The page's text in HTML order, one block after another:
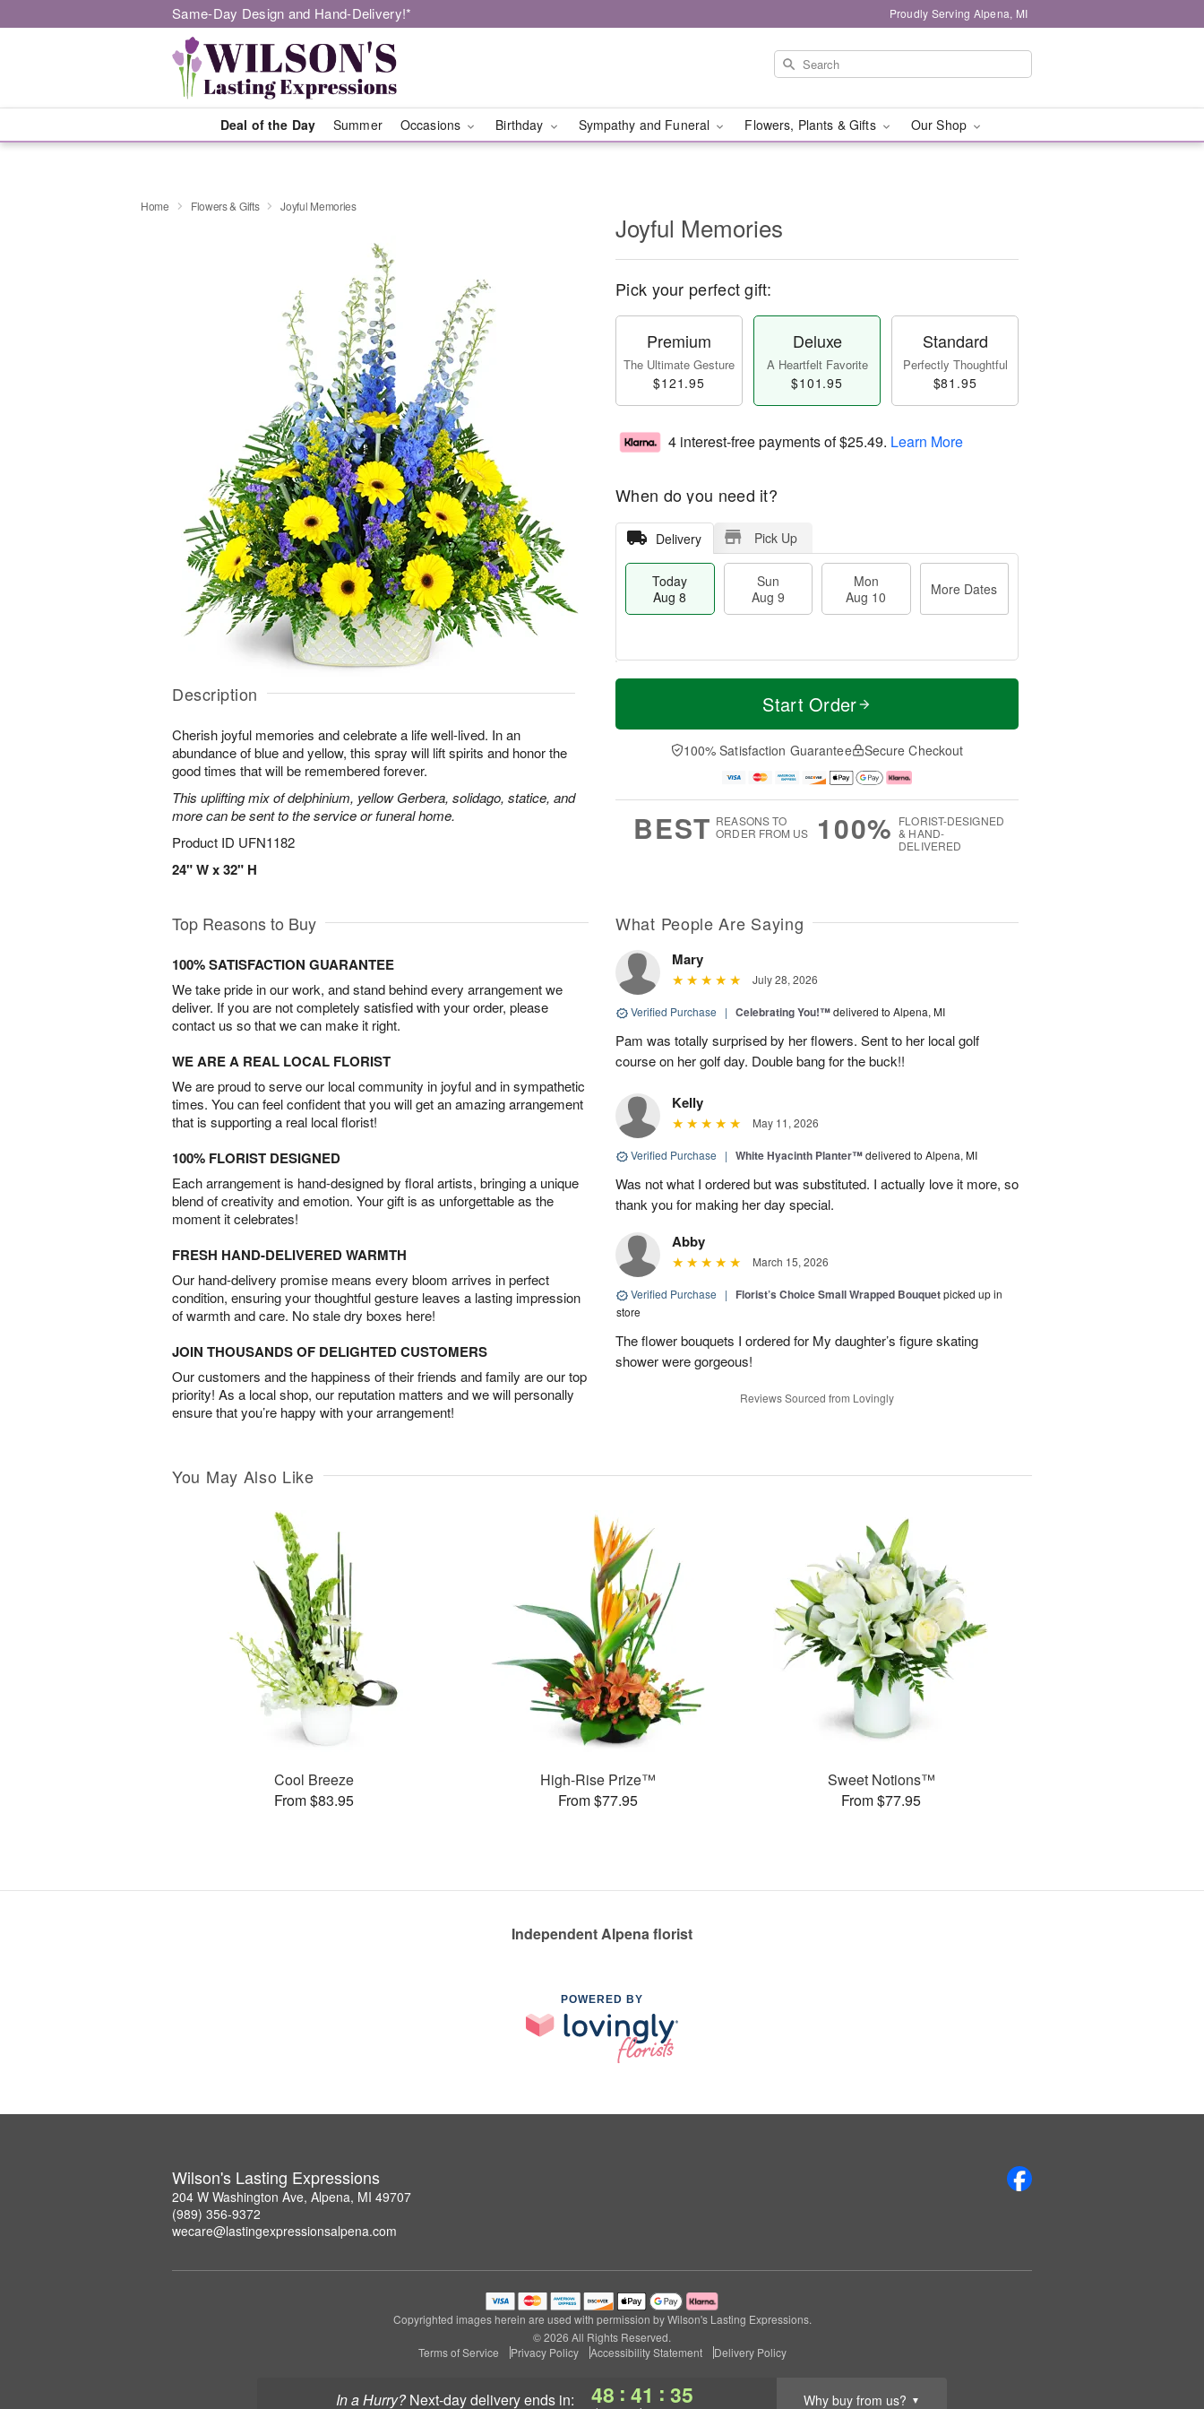
Same-Day Design and Hand-Delivery!* Proudly Serving Alpena, MI
Deal of the Day Summer Occasions Birthday Sympathy and Funeral Flowers, Plants & Gifts Our Shop
In a Hurry? next-day deliveryends in: 48 : 41 : 34 Why buy from us? ▼
Home Flowers & Gifts Joyful Memories
Description
Cherish joyful memories and celebrate a life well-lived. In an
abundance of blue and yellow, this spray will lift spirits and honor the
good times that will be remembered forever.
This uplifting mix of delphinium, yellow Gerbera, solidago, statice, and
more can be sent to the service or funeral home.
Product ID UFN1182
24" W x 32" H
Joyful Memories
Pick your perfect gift:
Premium
The Ultimate Gesture
$121.95
Deluxe
A Heartfelt Favorite
$101.95
Standard
Perfectly Thoughtful
$81.95
4 interest-free payments of$25.49. Learn More
When do you need it?
Delivery Pick Up
Today
Aug 8
Sun
Aug 9
Mon
Aug 10
More Dates
T
a
n
u
0
M
e
D
a
Start Order
100% Satisfaction Guarantee Secure Checkout
BEST REASONS TO
ORDER FROM US
100% FLORIST-DESIGNED
& HAND-
DELIVERED
Top Reasons to Buy
100% SATISFACTION GUARANTEE
We take pride in our work, and stand behind every arrangement we
deliver. If you are not completely satisfied with your order, please
contact us so that we can make it right.
WE ARE A REAL LOCAL FLORIST
We are proud to serve our local community in joyful and in sympathetic
times. You can feel confident that you will get an amazing arrangement
that is supporting a real local florist!
100% FLORIST DESIGNED
Each arrangement is hand-designed by floral artists, bringing a unique
blend of creativity and emotion. Your gift is as unforgettable as the
moment it celebrates!
FRESH HAND-DELIVERED WARMTH
Our hand-delivery promise means every bloom arrives in perfect
condition, ensuring your thoughtful gesture leaves a lasting impression
of warmth and care. No stale dry boxes here!
JOIN THOUSANDS OF DELIGHTED CUSTOMERS
Our customers and the happiness of their friends and family are our top
priority! As a local shop, our reputation matters and we will personally
ensure that you’re happy with your arrangement!
What People Are Saying
Mary
July 28, 2026
Verified Purchase | Celebrating You!™delivered to Alpena, MI
Pam was totally surprised by her flowers. Sent to her local golf
course on her golf day. Double bang for the buck!!
Kelly
May 11, 2026
Verified Purchase | White Hyacinth Planter™delivered to Alpena, MI
Was not what I ordered but was substituted. I actually love it more, so
thank you for making her day special.
Abby
March 15, 2026
Verified Purchase | Florist’s Choice Small Wrapped Bouquetpicked up in
store
The flower bouquets I ordered for My daughter’s figure skating
shower were gorgeous!
Reviews Sourced from Lovingly
You May Also Like
Cool Breeze
From $83.95
High-Rise Prize™
From $77.95
Sweet Notions™
From $77.95
Independent Alpena florist
POWERED BY
Wilson's Lasting Expressions
204 W Washington Ave, Alpena, MI 49707
(989) 356-9372
wecare@lastingexpressionsalpena.com
Copyrighted images herein are used with permission by Wilson's Lasting Expressions.
© 2026 All Rights Reserved.
Terms of Service
Privacy Policy Accessibility Statement Delivery Policy